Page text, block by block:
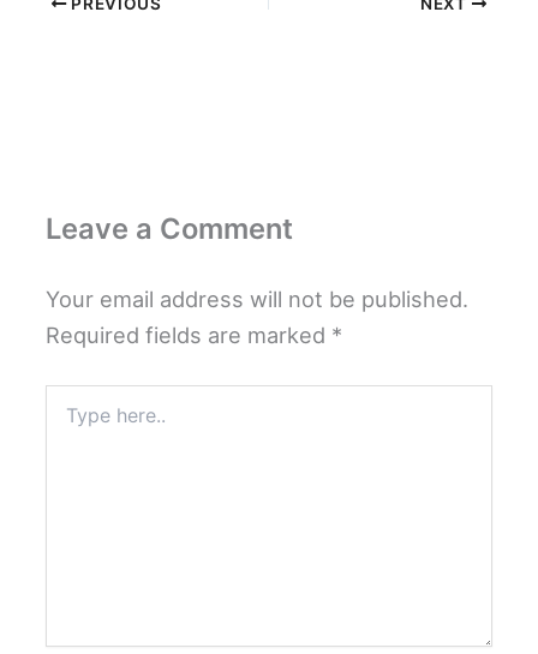
Leave a Comment
Your email address will not be published.
Required fields are marked *
here..